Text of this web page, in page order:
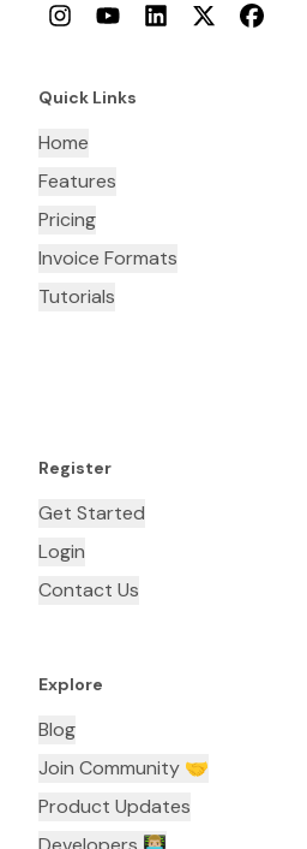
InstagramYouTubeLinkedInTwitterFacebook
Quick Links
Home
Features
Pricing
Invoice Formats
Tutorials
Register
Get Started
Login
Contact Us
Explore
Blog
Join Community 🤝
Product Updates